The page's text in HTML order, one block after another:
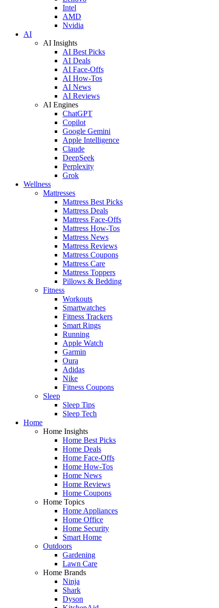
Intel
AMD
Nvidia
AI
AI Insights
AI Best Picks
AI Deals
AI Face-Offs
AI How-Tos
AI News
AI Reviews
AI Engines
ChatGPT
Copilot
Google Gemini
Apple Intelligence
Claude
DeepSeek
Perplexity
Grok
Wellness
Mattresses
Mattress Best Picks
Mattress Deals
Mattress Face-Offs
Mattress How-Tos
Mattress News
Mattress Reviews
Mattress Coupons
Mattress Care
Mattress Toppers
Pillows & Bedding
Fitness
Workouts
Smartwatches
Fitness Trackers
Smart Rings
Running
Apple Watch
Garmin
Oura
Adidas
Nike
Fitness Coupons
Sleep
Sleep Tips
Sleep Tech
Home
Home Insights
Home Best Picks
Home Deals
Home Face-Offs
Home How-Tos
Home News
Home Reviews
Home Coupons
Home Topics
Home Appliances
Home Office
Home Security
Smart Home
Outdoors
Gardening
Lawn Care
Home Brands
Ninja
Shark
Dyson